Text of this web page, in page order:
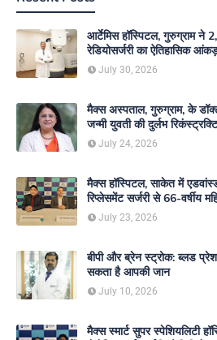
आर्टेमिस हॉस्पिटल, गुरुग्राम ने
रेडियोसर्जरी का ऐतिहासिक
मजबूत की अपनी अग्रणी पहचान
July 30, 2026
मैक्स अस्पताल, गुरुग्राम, के
जन्मी युवती की दुर्लभ
July 24, 2026
मैक्स हॉस्पिटल, साकेत में
रिप्लेसमेंट सर्जरी से 66-वर्षीय
July 23, 2026
बीपी और ब्रेन स्ट्रोक: ब्लड
सकता है आपकी जान
July 10, 2026
मैक्स स्मार्ट सुपर स्पेशियलिटी